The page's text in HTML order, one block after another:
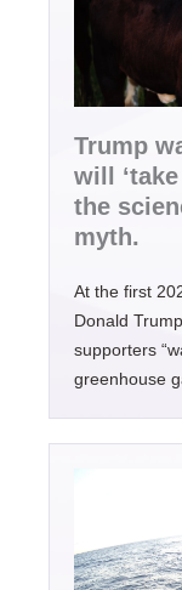
Trump
will
the
myth.
At the first
Donald
supporters
greenhouse